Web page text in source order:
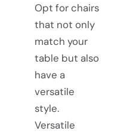
Opt for chairs
that not only
match your
table but also
have a
versatile
style.
Versatile